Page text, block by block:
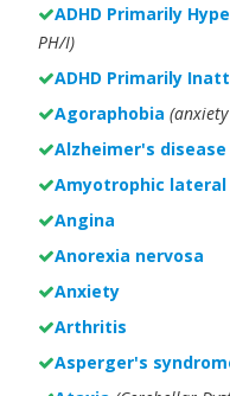
ADHD Primarily
PH/I)
ADHD Primarily
Agoraphobia
Alzheimer's disease
Amyotrophic lateral
Angina
Anorexia nervosa
Anxiety
Arthritis
Asperger's